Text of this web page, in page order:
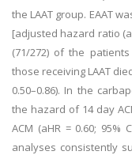
the LAAT group. EAAT
[adjusted hazard ratio
(71/272) of the
those receiving LAAT
0.50–0.86). In the
the hazard of 14 day
ACM (aHR = 0.60; 95%
analyses consistently